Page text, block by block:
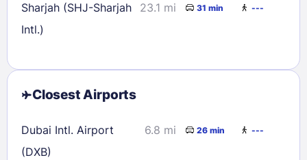
Sharjah (SHJ-Sharjah
Intl.)
23.1 mi 31 min ---
Closest Airports
Dubai Intl. Airport
(DXB)
6.8 mi 26 min ---